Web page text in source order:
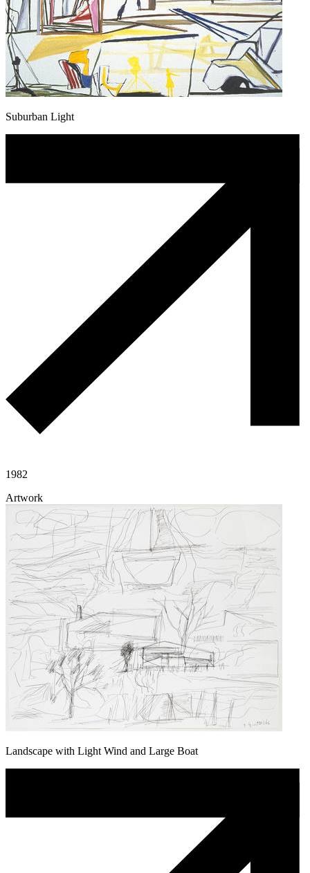
Suburban Light
1982
Artwork
Landscape with Light Wind and Large Boat